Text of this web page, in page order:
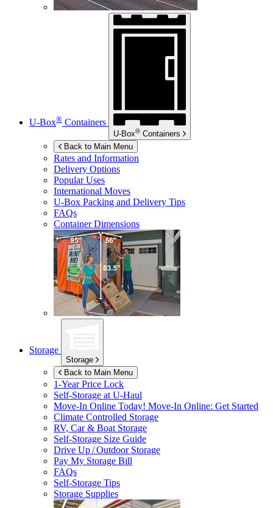
U-Box® Containers
U-Box® Containers
Back to Main Menu
Rates and Information
Delivery Options
Popular Uses
International Moves
U-Box Packing and Delivery Tips
FAQs
Container Dimensions
Storage
Storage
Back to Main Menu
1-Year Price Lock
Self-Storage atU-Haul
Move-In Online Today! Move-In Online: Get Started
Climate Controlled Storage
RV, Car & Boat Storage
Self-Storage Size Guide
Drive Up / Outdoor Storage
Pay My Storage Bill
FAQs
Self-Storage Tips
Storage Supplies